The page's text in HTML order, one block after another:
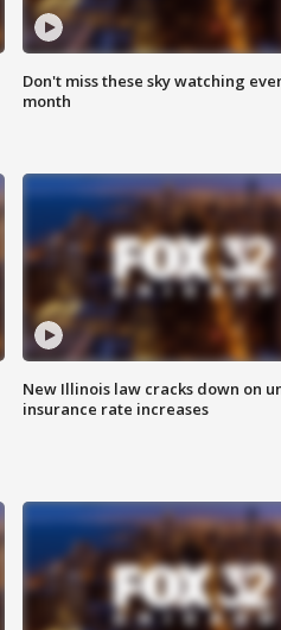
Don't miss these sky watching
month
New Illinois law cracks down on
insurance rate increases